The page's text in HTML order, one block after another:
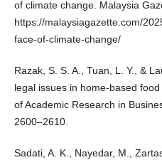
of climate change. Malaysia
https://malaysiagazette.com/
face-of-climate-change/
Razak, S. S. A., Tuan, L. Y., &
legal issues in home-based
of Academic Research in
2600–2610.
Sadati, A. K., Nayedar, M.,